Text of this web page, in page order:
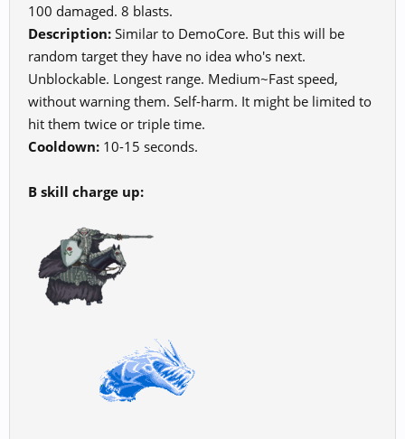
100 damaged. 8 blasts.
Description: Similar to DemoCore. But this will be
random target they have no idea who's next.
Unblockable. Longest range. Medium~Fast speed,
without warning them. Self-harm. It might be limited to
hit them twice or triple time.
Cooldown: 10-15 seconds.
B skill charge up: